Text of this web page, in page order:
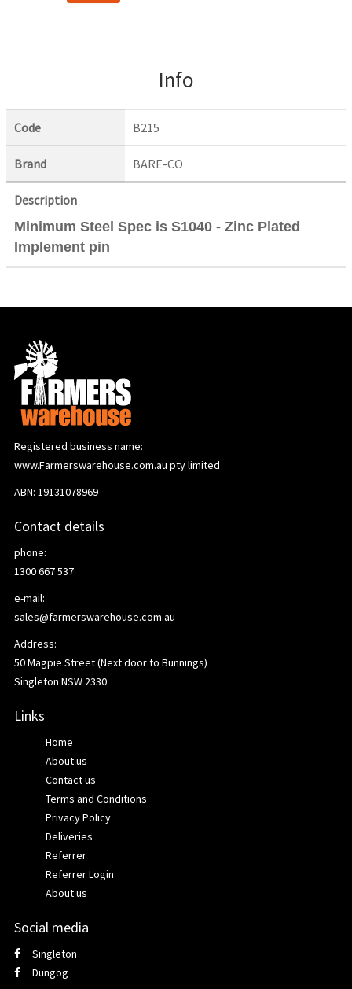
Info
Code B215
Brand BARE-CO
Description
Minimum Steel Spec is S1040 - Zinc Plated
Implement pin
Registered business name:
www.Farmerswarehouse.com.au pty limited
ABN: 19131078969
Contact details
phone:
1300 667 537
e-mail:
sales@farmerswarehouse.com.au
Address:
50 Magpie Street (Next door to Bunnings)
Singleton NSW 2330
Links
Home
About us
Contact us
Terms and Conditions
Privacy Policy
Deliveries
Referrer
Referrer Login
About us
Social media
Singleton
Dungog